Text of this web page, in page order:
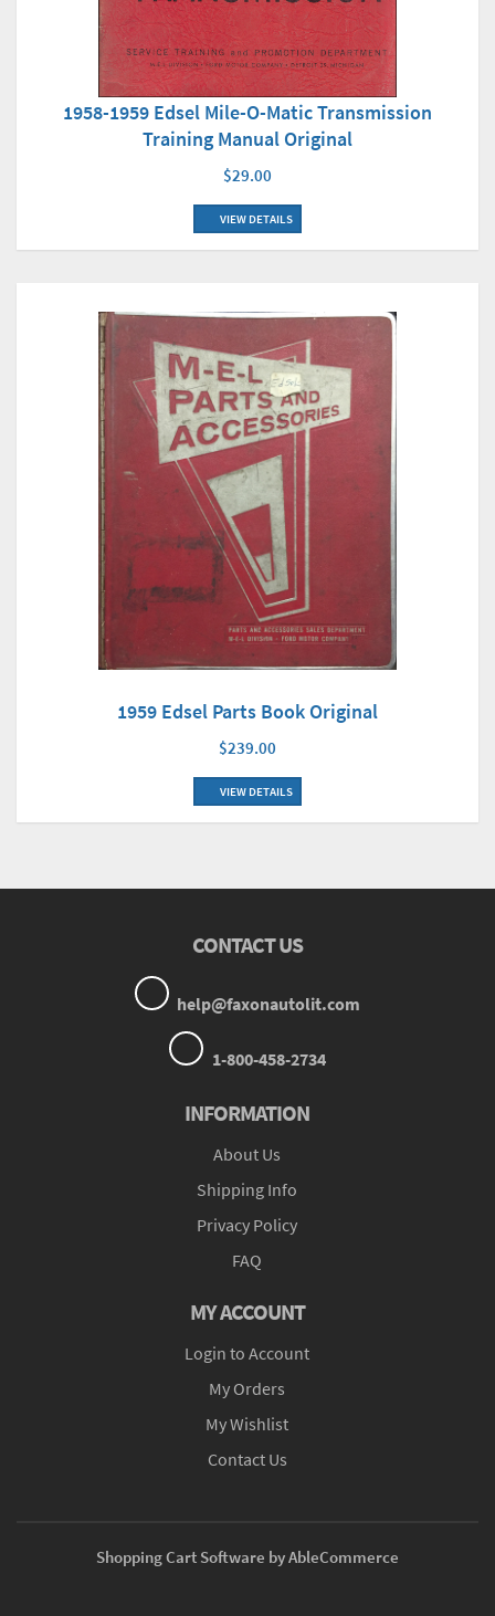
1958-1959 Edsel Mile-O-Matic Transmission
Training Manual Original
$29.00
VIEW DETAILS
1959 Edsel Parts Book Original
$239.00
VIEW DETAILS
CONTACT US
help@faxonautolit.com
1-800-458-2734
INFORMATION
About Us
Shipping Info
Privacy Policy
FAQ
MY ACCOUNT
Login to Account
My Orders
My Wishlist
Contact Us
Shopping Cart Software by AbleCommerce